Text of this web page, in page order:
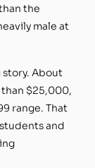
the
male at
story. About
than $25,000,
range. That
and